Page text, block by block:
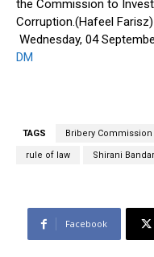
the Commission to
Corruption.(Hafeel Farisz)
Wednesday, 04
DM
TAGS Bribery Commission
rule of law Shirani
Facebook